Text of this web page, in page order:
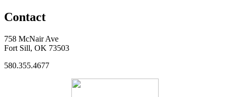
Contact
758 McNair Ave
Fort Sill, OK 73503
580.355.4677